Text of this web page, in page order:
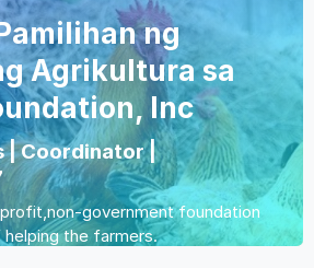
ng
Agrikultura sa
Inc
| Coordinator |
government foundation
the farmers.